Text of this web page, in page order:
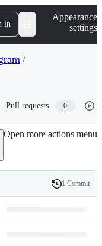
in
Appearance
settings
/
Pull requests 0
Open more actions menu
History
1 Commit